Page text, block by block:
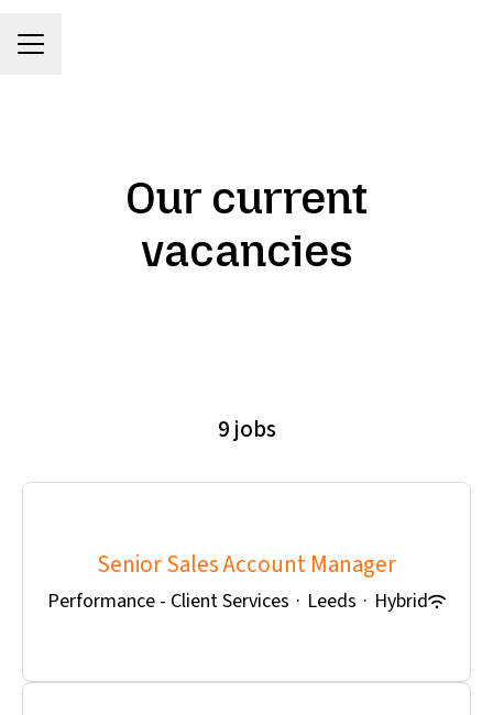
Career menu
Our current
vacancies
9 jobs
Senior Sales Account Manager
Performance - Client Services · Leeds · Hybrid